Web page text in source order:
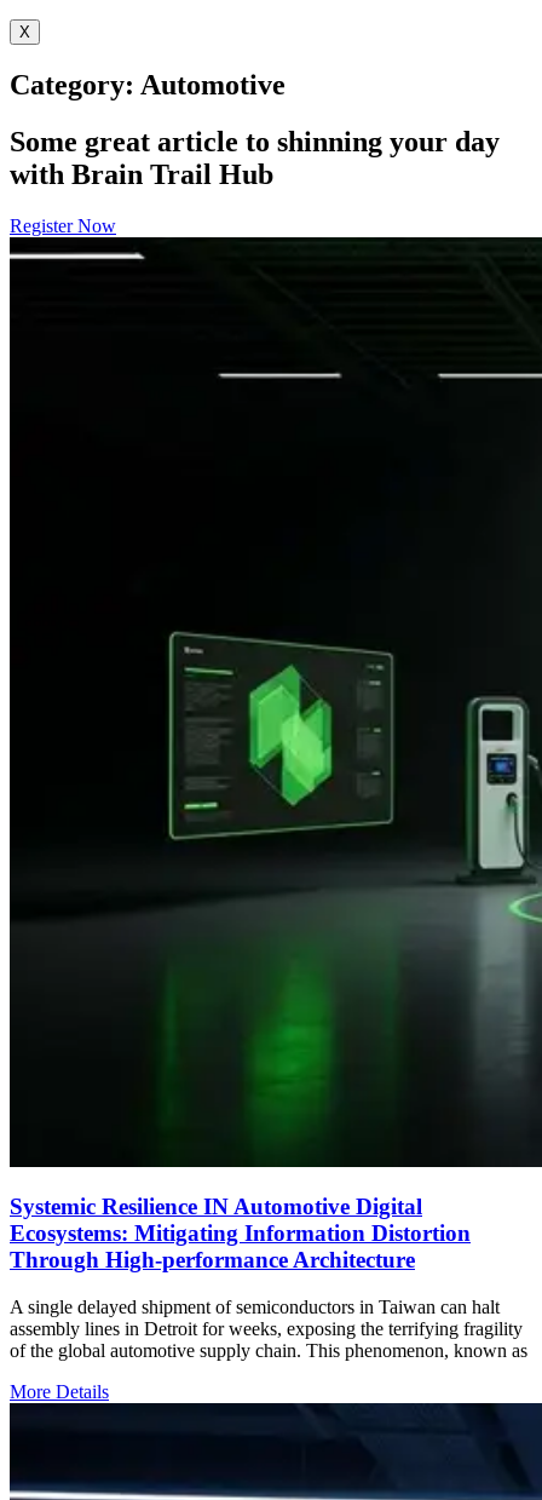
X
Category: Automotive
Some great article to shinning your day
with Brain Trail Hub
Register Now
Systemic Resilience IN Automotive Digital
Ecosystems: Mitigating Information Distortion
Through High-performance Architecture
A single delayed shipment of semiconductors in Taiwan can halt
assembly lines in Detroit for weeks, exposing the terrifying fragility
of the global automotive supply chain. This phenomenon, known as
More Details